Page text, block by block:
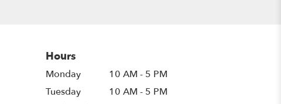
Hours
Monday
10 AM - 5 PM
Tuesday
10 AM - 5 PM